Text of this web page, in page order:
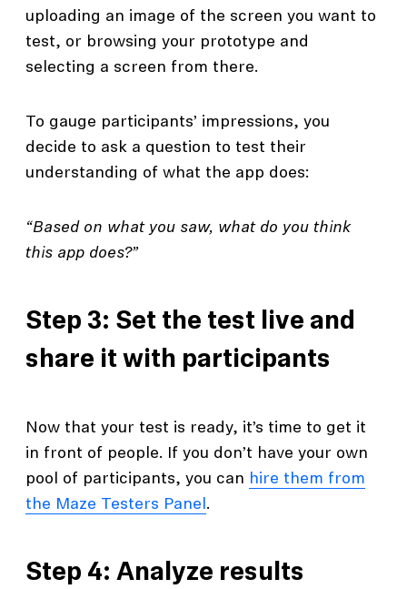
uploading an image of the screen you want to
test, or browsing your prototype and
selecting a screen from there.
To gauge participants’ impressions, you
decide to ask a question to test their
understanding of what the app does:
“Based on what you saw, what do you think
this app does?”
Step 3: Set the test live and
share it with participants
Now that your test is ready, it’s time to get it
in front of people. If you don’t have your own
pool of participants, you can hire them from
the Maze Testers Panel .
Step 4: Analyze results